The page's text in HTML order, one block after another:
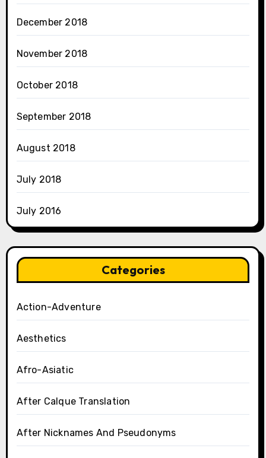
December 2018
November 2018
October 2018
September 2018
August 2018
July 2018
July 2016
Categories
Action-Adventure
Aesthetics
Afro-Asiatic
After Calque Translation
After Nicknames And Pseudonyms